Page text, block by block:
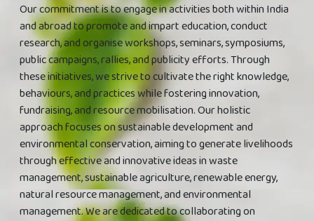
Our commitment is to engage in activities both within India
and abroad to promote and impart education, conduct
research, and organise workshops, seminars, symposiums,
public campaigns, rallies, and publicity efforts. Through
these initiatives, we strive to cultivate the right knowledge,
behaviours, and practices while fostering innovation,
fundraising, and resource mobilisation. Our holistic
approach focuses on sustainable development and
environmental conservation, aiming to generate livelihoods
through effective and innovative ideas in waste
management, sustainable agriculture, renewable energy,
natural resource management, and environmental
management. We are dedicated to collaborating on